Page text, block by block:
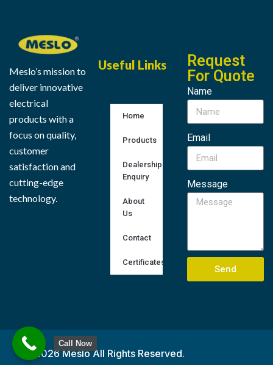
Meslo’s mission to
deliver innovative
electrical
products with a
focus on quality,
customer
satisfaction and
cutting-edge
technology.
Useful Links
Home
Products
Dealership
Enquiry
About
Us
Contact
Certificates
Request
For Quote
Name
Email
Message
Send
© 2026 Meslo All Rights Reserved.
Call Now